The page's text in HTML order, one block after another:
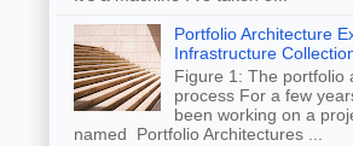
Portfolio Architecture
Infrastructure
Figure 1: The portfolio
process For a few
been working on a
named Portfolio Architectures ...